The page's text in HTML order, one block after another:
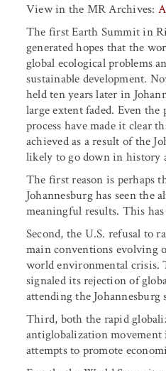
View in the MR Archives:
The first Earth Summit in
generated hopes that the
global ecological problems
sustainable development.
held ten years later in
large extent faded. Even
process have made it clear
achieved as a result of the
likely to go down in history
The first reason is perhaps
Johannesburg has seen
meaningful results. This
Second, the U.S. refusal
main conventions evolving
world environmental crisis.
signaled its rejection of
attending the Johannesburg
Third, both the rapid
antiglobalization movement
attempts to promote